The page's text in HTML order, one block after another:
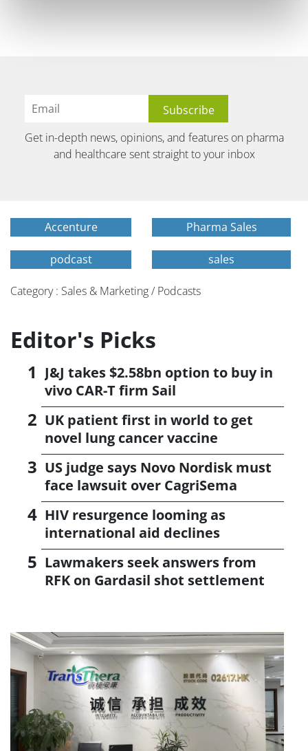
Get in-depth news, opinions, and features on pharma
and healthcare sent straight to your inbox
Accenture Pharma Sales
podcast sales
Category : Sales & Marketing / Podcasts
Editor's Picks
J&J takes $2.58bn option to buy in
vivo CAR-T firm Sail
UK patient first in world to get
novel lung cancer vaccine
US judge says Novo Nordisk must
face lawsuit over CagriSema
HIV resurgence looming as
international aid declines
Lawmakers seek answers from
RFK on Gardasil shot settlement